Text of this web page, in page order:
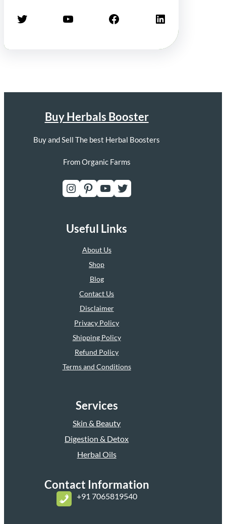
Twitter YouTube Facebook LinkedIn
Buy Herbals Booster
Buy and Sell The best Herbal Boosters
From Organic Farms
Instagram Pinterest YouTube Twitter
Useful Links
About Us
Shop
Blog
Contact Us
Disclaimer
Privacy Policy
Shipping Policy
Refund Policy
Terms and Conditions
Services
Skin & Beauty
Digestion & Detox
Herbal Oils
Contact Information
+91 7065819540